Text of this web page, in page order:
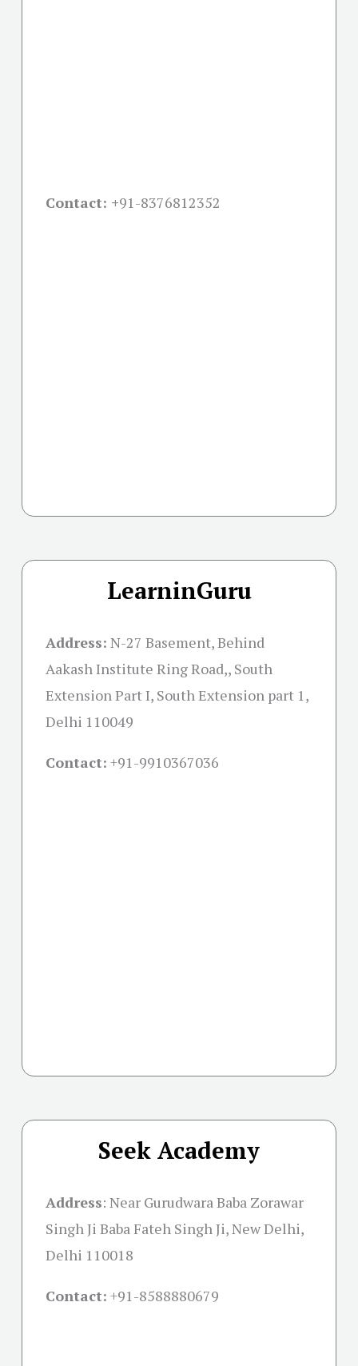
Contact: +91-8376812352
LearninGuru
Address: N-27 Basement, Behind
Aakash Institute Ring Road,, South
Extension Part I, South Extension part 1,
Delhi 110049
Contact: +91-9910367036
Seek Academy
Address: Near Gurudwara Baba Zorawar
Singh Ji Baba Fateh Singh Ji, New Delhi,
Delhi 110018
Contact: +91-8588880679